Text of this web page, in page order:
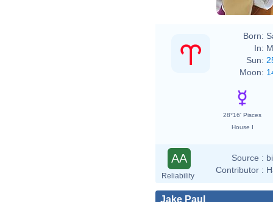
Born:
In:
Sun:
Moon:
28°16' Pisces
House I
AA
Reliability
Source :
Contributor :
Jake Paul